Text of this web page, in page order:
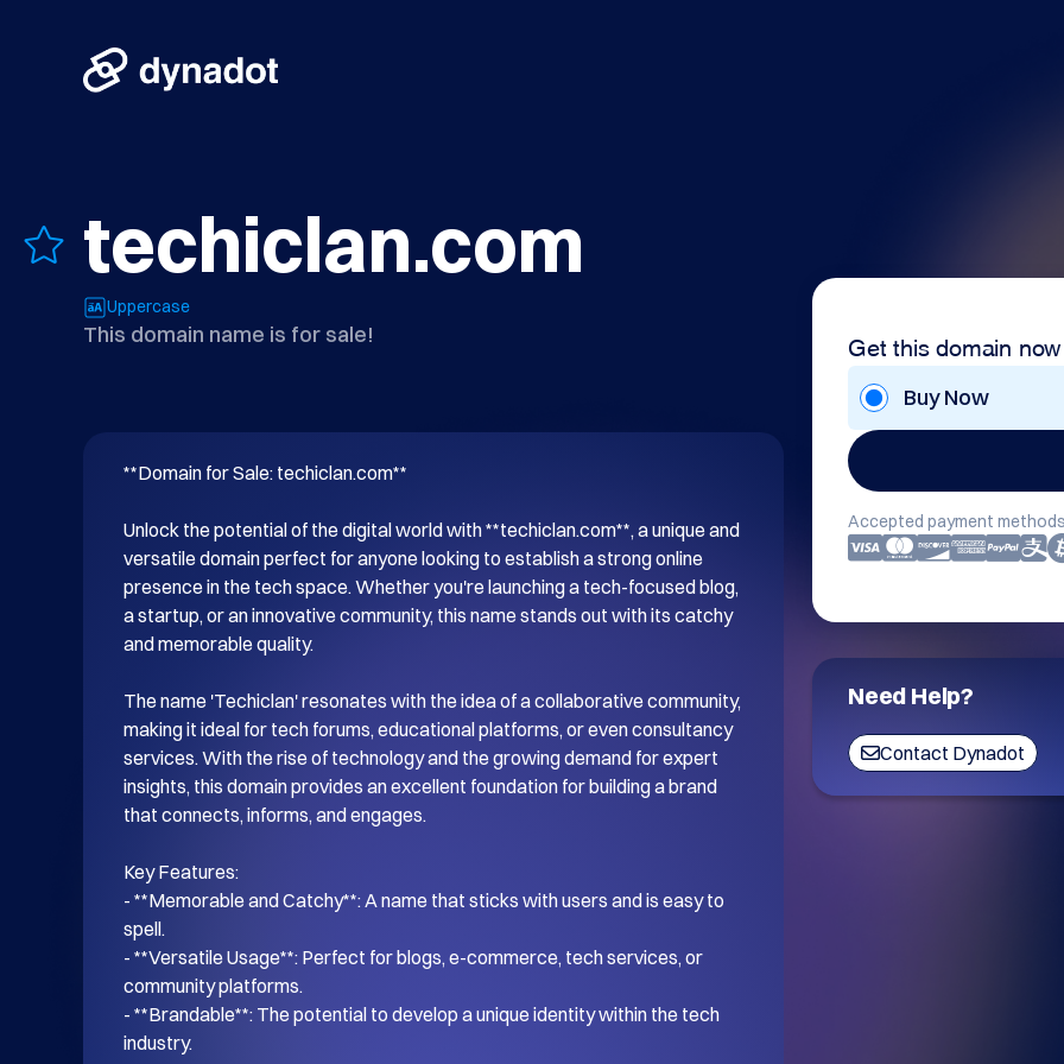
techiclan.com
Uppercase
This domain name is for sale! Get this domain now
Buy Now
Accepted payment
Need Help?
Contact Dynadot
**Domain for Sale: techiclan.com**
Unlock the potential of the digital world with **techiclan.com**, a unique and
versatile domain perfect for anyone looking to establish a strong online
presence in the tech space. Whether you're launching a tech-focused blog,
a startup, or an innovative community, this name stands out with its catchy
and memorable quality.
The name 'Techiclan' resonates with the idea of a collaborative community,
making it ideal for tech forums, educational platforms, or even consultancy
services. With the rise of technology and the growing demand for expert
insights, this domain provides an excellent foundation for building a brand
that connects, informs, and engages.
Key Features:
- **Memorable and Catchy**: A name that sticks with users and is easy to
spell.
- **Versatile Usage**: Perfect for blogs, e-commerce, tech services, or
community platforms.
- **Brandable**: The potential to develop a unique identity within the tech
industry.